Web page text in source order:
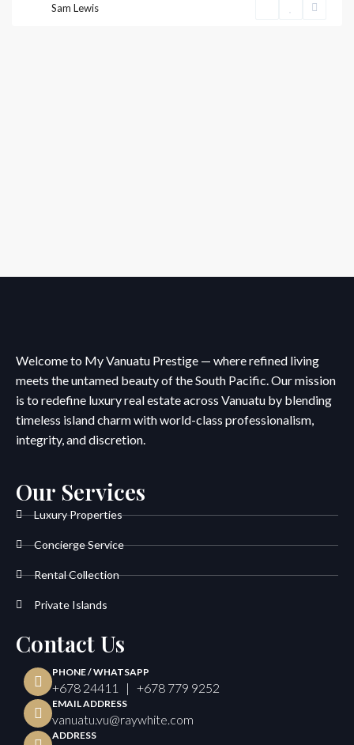
Sam Lewis
Welcome to My Vanuatu Prestige — where refined living
meets the untamed beauty of the South Pacific. Our mission
is to redefine luxury real estate across Vanuatu by blending
timeless island charm with world-class professionalism,
integrity, and discretion.
Our Services
Luxury Properties
Concierge Service
Rental Collection
Private Islands
Contact Us
PHONE / WHATSAPP
+678 24411 | +678 779 9252
EMAIL ADDRESS
vanuatu.vu@raywhite.com
ADDRESS